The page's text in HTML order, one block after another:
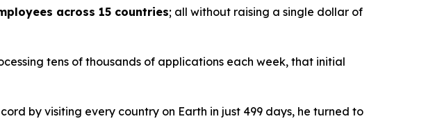
across 15 countries; all without raising a single dollar of
tens of thousands of applications each week, that initial
by visiting every country on Earth in just 499 days, he turned to